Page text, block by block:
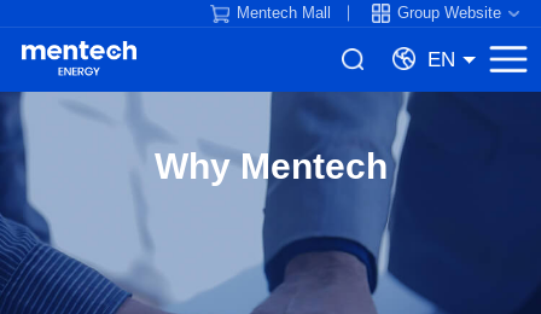
Mentech Mall Group Website
EN
Why Mentech